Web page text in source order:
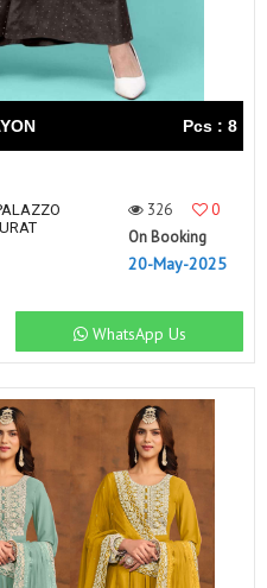
Pcs : 8
326
0
On Booking
20-May-2025
WhatsApp Us